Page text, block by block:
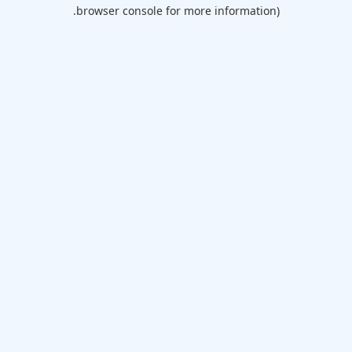
browser console for more information).